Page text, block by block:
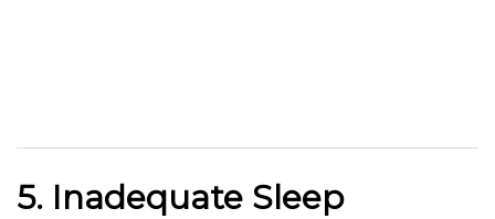
5. Inadequate Sleep